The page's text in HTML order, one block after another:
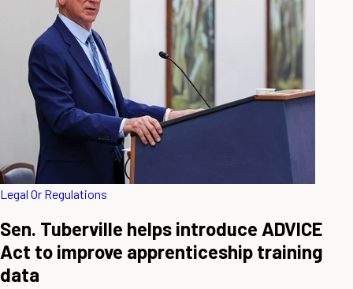
Legal Or Regulations
Sen. Tuberville helps introduce ADVICE
Act to improve apprenticeship training
data